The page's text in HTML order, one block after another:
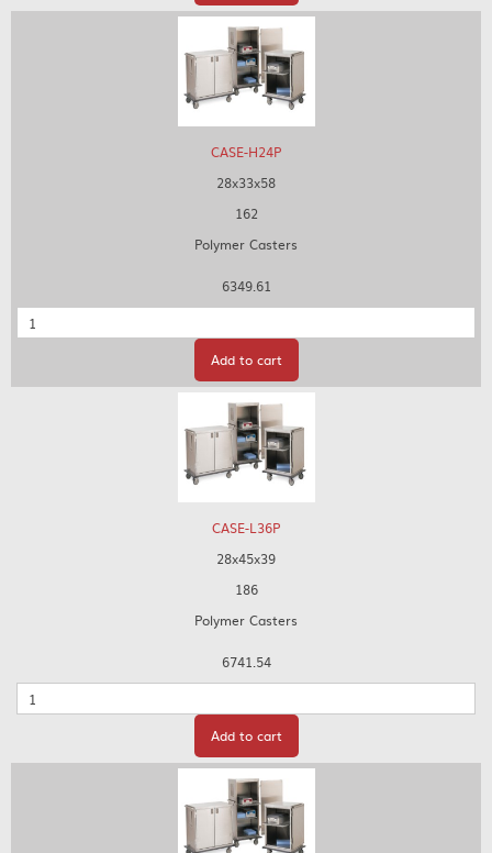
CASE-H24P
28x33x58
162
Polymer Casters
6349.61
Quantity
Add to cart
CASE-L36P
28x45x39
186
Polymer Casters
6741.54
Quantity
Add to cart